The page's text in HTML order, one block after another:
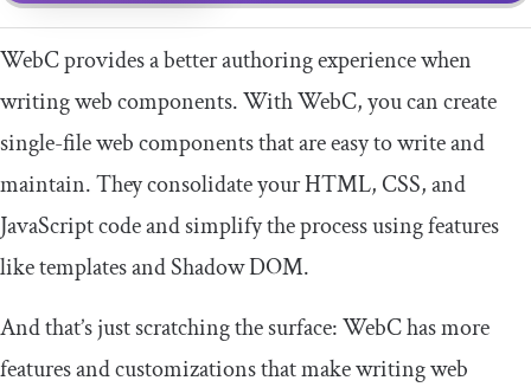
WebC provides a better authoring experience when
writing web components. With WebC, you can create
single-file web components that are easy to write and
maintain. They consolidate your HTML, CSS, and
JavaScript code and simplify the process using features
like templates and Shadow DOM.
And that’s just scratching the surface: WebC has more
features and customizations that make writing web